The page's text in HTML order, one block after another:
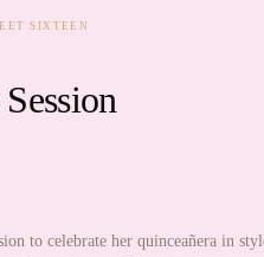
SIXTEEN
to celebrate her quinceañera in